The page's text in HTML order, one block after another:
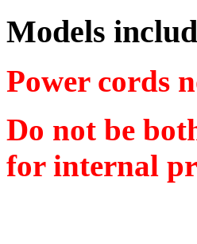
Models
Power cords
Do not be
for internal